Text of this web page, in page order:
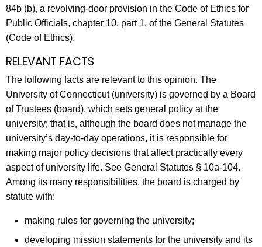
A
g
e
c
y
w
i
t
h
a
K
e
y
o
r
84b (b), a revolving-door provision in the Code of Ethics for
Public Officials, chapter 10, part 1, of the General Statutes
(Code of Ethics).
RELEVANT FACTS
The following facts are relevant to this opinion. The
University of Connecticut (university) is governed by a Board
of Trustees (board), which sets general policy at the
university; that is, although the board does not manage the
university’s day-to-day operations, it is responsible for
making major policy decisions that affect practically every
aspect of university life. See General Statutes § 10a-104.
Among its many responsibilities, the board is charged by
statute with:
making rules for governing the university;
developing mission statements for the university and its